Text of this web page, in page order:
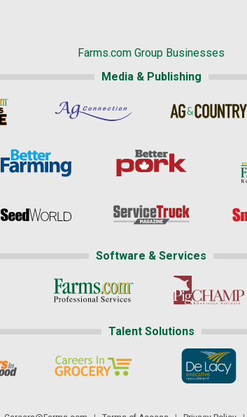
Farms.com Group Businesses
Media & Publishing
Software & Services
Talent Solutions